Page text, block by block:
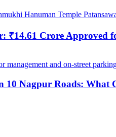
₹14.61 Crore Approved
Nagpur Roads: What